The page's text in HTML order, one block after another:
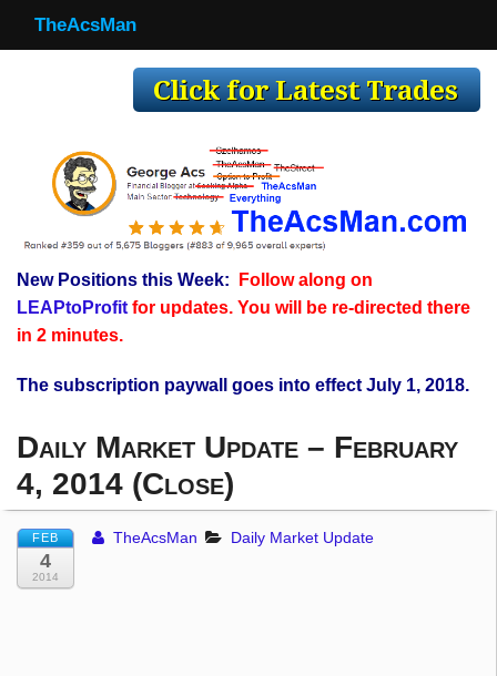
TheAcsMan
Making Trades
Register
WP
TheAcsMan
New Positions this Week:
Follow along on
LEAPtoProfitfor updates. You will be re-directed there
in 2 minutes.
The subscription paywall goes into effect July 1, 2018.
Daily Market Update – February
4, 2014 (Close)
FEB
4
2014
TheAcsMan Daily Market Update